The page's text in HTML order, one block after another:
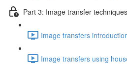
Part 3: Image transfer techniques
Image transfers
Image transfers using